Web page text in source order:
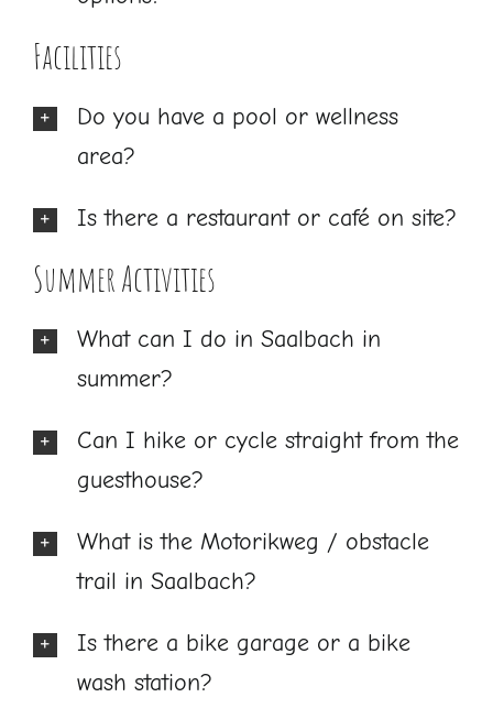
Facilities
Do you have a pool or wellness
area?
Is there a restaurant or café on site?
Summer Activities
What can I do in Saalbach in
summer?
Can I hike or cycle straight from the
guesthouse?
What is the Motorikweg / obstacle
trail in Saalbach?
Is there a bike garage or a bike
wash station?